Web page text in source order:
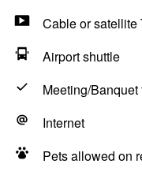
Cable or satellite
Airport shuttle
Meeting/
Internet
Pets allowed on